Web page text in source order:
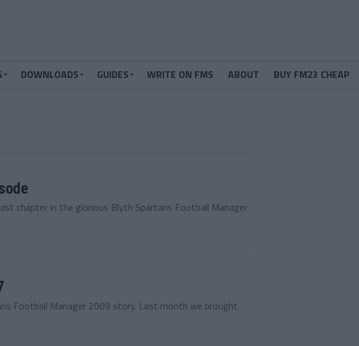
DOWNLOADS GUIDES WRITE ON FMS ABOUT BUY FM23 CHEAP
chapter in the glorious Blyth Spartans Football Manager
Football Manager 2009 story. Last month we brought